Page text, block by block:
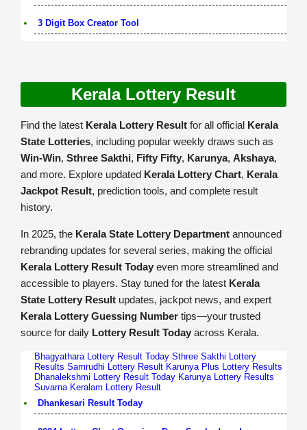
3 Digit Box Creator Tool
Kerala Lottery Result
Find the latest Kerala Lottery Result for all official Kerala
State Lotteries, including popular weekly draws such as
Win-Win, Sthree Sakthi, Fifty Fifty, Karunya, Akshaya,
and more. Explore updated Kerala Lottery Chart, Kerala
Jackpot Result, prediction tools, and complete result
history.
In 2025, the Kerala State Lottery Department announced
rebranding updates for several series, making the official
Kerala Lottery Result Today even more streamlined and
accessible to players. Stay tuned for the latest Kerala
State Lottery Result updates, jackpot news, and expert
Kerala Lottery Guessing Number tips—your trusted
source for daily Lottery Result Today across Kerala.
Bhagyathara Lottery Result Today Sthree Sakthi Lottery
Results Samrudhi Lottery Result Karunya Plus Lottery Results
Dhanalekshmi Lottery Result Today Karunya Lottery Results
Suvarna Keralam Lottery Result
Dhankesari Result Today